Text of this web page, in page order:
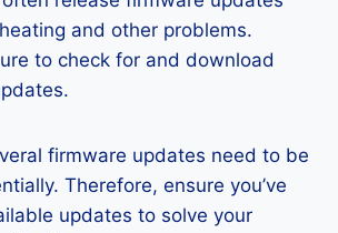
and other problems.
to check for and download
firmware updates need to be
Therefore, ensure you’ve
updates to solve your